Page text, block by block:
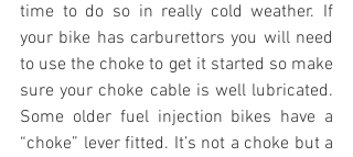
time to do so in really cold weather. If
your bike has carburettors you will need
to use the choke to get it started so make
sure your choke cable is well lubricated.
Some older fuel injection bikes have a
“choke” lever fitted. It’s not a choke but a